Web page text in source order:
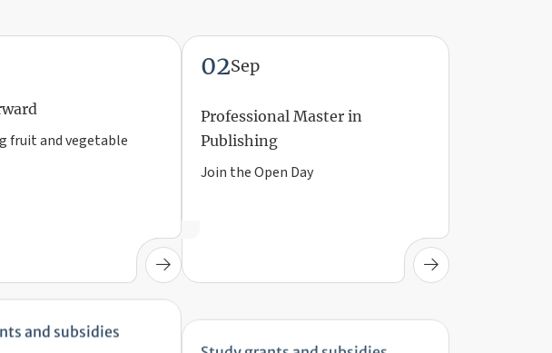
fruit and vegetable
02Sep
Professional Master in
Publishing
Join the Open Day
Study grants and subsidies